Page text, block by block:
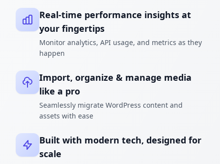
Real-time performance insights at
your fingertips
Monitor analytics, API usage, and metrics as they
happen
Import, organize & manage media
like a pro
Seamlessly migrate WordPress content and
assets with ease
Built with modern tech, designed for
scale